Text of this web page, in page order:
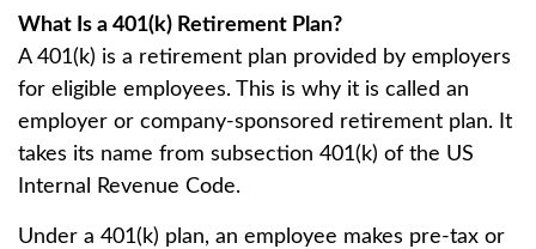
What Is a 401(k) Retirement Plan?
A 401(k) is a retirement plan provided by employers
for eligible employees. This is why it is called an
employer or company-sponsored retirement plan. It
takes its name from subsection 401(k) of the US
Internal Revenue Code.
Under a 401(k) plan, an employee makes pre-tax or